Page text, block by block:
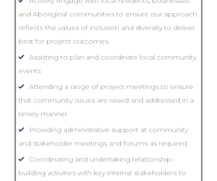
and Aboriginal communities to ensure our approach
reflects the values of inclusion and diversity to deliver
best for project outcomes.
Assisting to plan and coordinate local community
events
Attending a range of project meetings to ensure
that community issues are raised and addressed in a
timely manner
Providing administrative support at community
and stakeholder meetings and forums as required
Coordinating and undertaking relationship-
building activities with key internal stakeholders to